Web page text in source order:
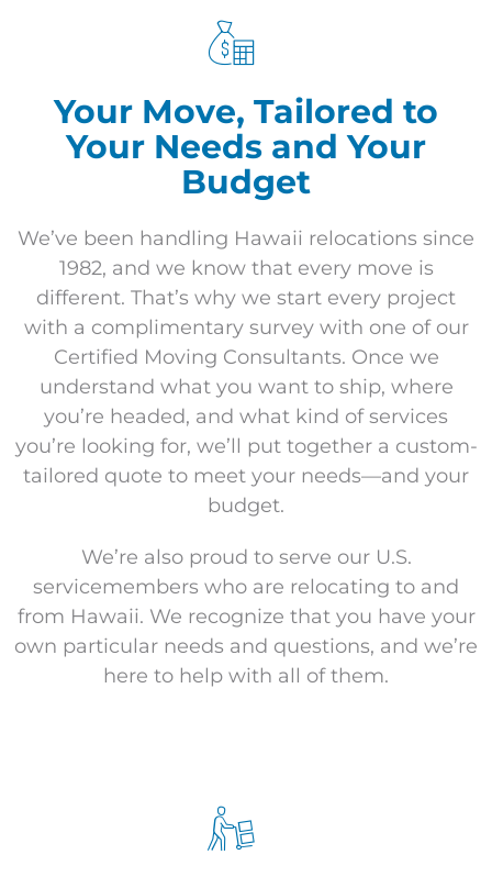
Your Move, Tailored to
Your Needs and Your
Budget
We’ve been handling Hawaii relocations since
1982, and we know that every move is
different. That’s why we start every project
with a complimentary survey with one of our
Certified Moving Consultants. Once we
understand what you want to ship, where
you’re headed, and what kind of services
you’re looking for, we’ll put together a custom-
tailored quote to meet your needs—and your
budget.
We’re also proud to serve our U.S.
servicemembers who are relocating to and
from Hawaii. We recognize that you have your
own particular needs and questions, and we’re
here to help with all of them.